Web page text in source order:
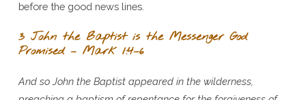
before the good news lines.
3 John the Baptist is the Messenger God
Promised – Mark 1:4–6
And so John the Baptist appeared in the wilderness,